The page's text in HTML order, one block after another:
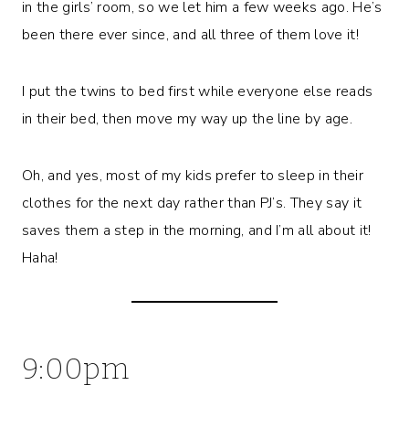
in the girls’ room, so we let him a few weeks ago. He’s
been there ever since, and all three of them love it!
I put the twins to bed first while everyone else reads
in their bed, then move my way up the line by age.
Oh, and yes, most of my kids prefer to sleep in their
clothes for the next day rather than PJ’s. They say it
saves them a step in the morning, and I’m all about it!
Haha!
9:00pm